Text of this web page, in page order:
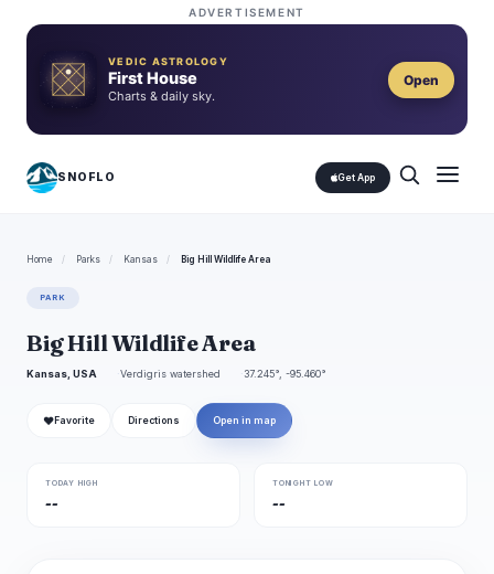
ADVERTISEMENT
VEDIC ASTROLOGY
First House
Charts & daily sky.
Open
SNOFLO Get App
Home / Parks / Kansas / Big Hill Wildlife Area
PARK
Big Hill Wildlife Area
Kansas, USA Verdigris watershed 37.245°, -95.460°
❤ Favorite Directions Open in map
TODAY HIGH
--
TONIGHT LOW
--